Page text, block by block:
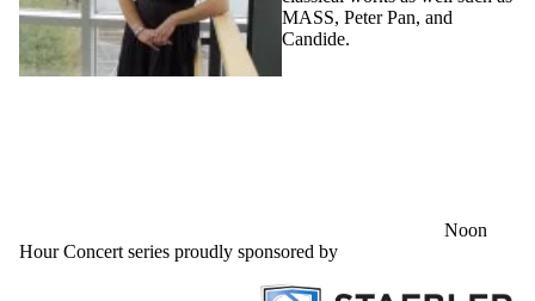
MASS, Peter Pan, and
Candide.
Noon
Hour Concert series proudly sponsored by